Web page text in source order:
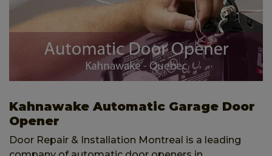
Kahnawake Automatic Garage Door
Opener
Door Repair & Installation Montreal is a leading